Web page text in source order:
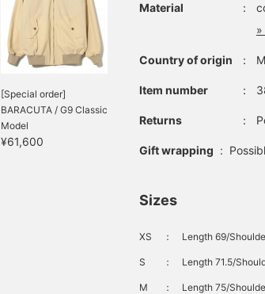
[Special order]
BARACUTA / G9 Classic
Model
¥61,600
Material ：
Country of origin ：
Item number ：
Returns ：
Gift wrapping :
Sizes
XS ： Length 69/
S ： Length 71.5/
M ： Length 75/